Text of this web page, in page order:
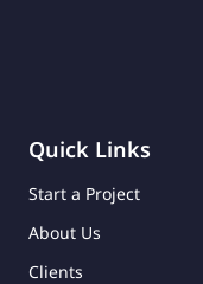
Quick Links
Start a Project
About Us
Clients